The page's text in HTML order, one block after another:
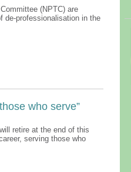
(NPTC) are
de-professionalisation in the
who serve”
retire at the end of this
serving those who